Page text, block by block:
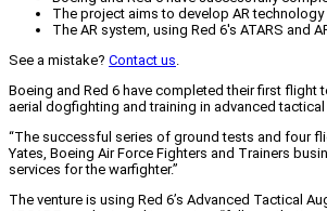
The project aims to develop AR
The AR system, using Red 6's ATARS and
See a mistake? Contact us.
Boeing and Red 6 have completed their first flight
aerial dogfighting and training in advanced
“The successful series of ground tests and four
Yates, Boeing Air Force Fighters and Trainers
services for the warfighter.”
The venture is using Red 6’s Advanced Tactical